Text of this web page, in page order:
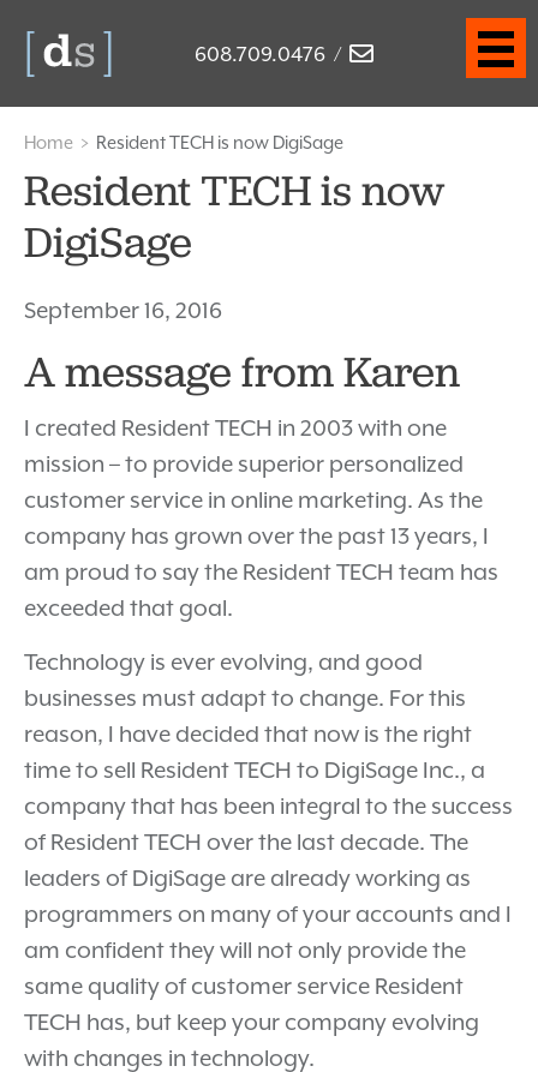
608.709.0476 /
Home > Resident TECH is now DigiSage
Resident TECH is now
DigiSage
September 16, 2016
A message from Karen
I created Resident TECH in 2003 with one
mission – to provide superior personalized
customer service in online marketing. As the
company has grown over the past 13 years, I
am proud to say the Resident TECH team has
exceeded that goal.
Technology is ever evolving, and good
businesses must adapt to change. For this
reason, I have decided that now is the right
time to sell Resident TECH to DigiSage Inc., a
company that has been integral to the success
of Resident TECH over the last decade. The
leaders of DigiSage are already working as
programmers on many of your accounts and I
am confident they will not only provide the
same quality of customer service Resident
TECH has, but keep your company evolving
with changes in technology.